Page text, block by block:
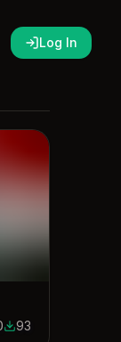
Log In
93 downloads
93